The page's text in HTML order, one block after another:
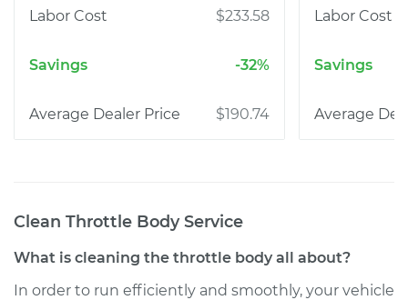
$233.58
-32%
$190.74
Clean Throttle BodyService
What is cleaning the throttle body all about?
In order to run efficiently and smoothly, your vehicle